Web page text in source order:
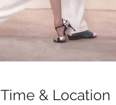
Time & Location